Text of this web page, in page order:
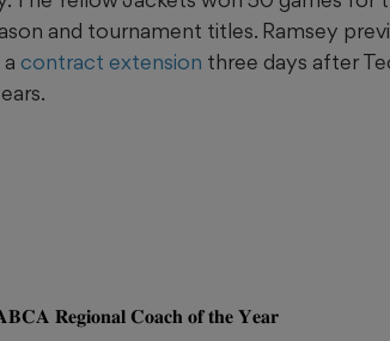
and tournament titles. Ramsey
contract extension three days after
𝐑𝐞𝐠𝐢𝐨𝐧𝐚𝐥 𝐂𝐨𝐚𝐜𝐡 𝐨𝐟 𝐭𝐡𝐞 𝐘𝐞𝐚𝐫